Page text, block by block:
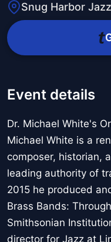
Snug Harbor
Event details
Dr. Michael White's
Michael White is a
composer, historian,
leading authority of
2015 he produced
Brass Bands:
Smithsonian
director for Jazz at